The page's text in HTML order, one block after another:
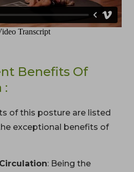
Benefits Of
:
of this posture are listed
exceptional benefits of
: Being the